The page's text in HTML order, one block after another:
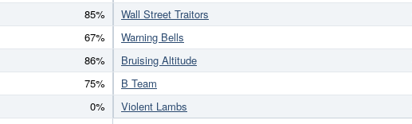
85%
67%
86%
75%
0%
Wall Street Traitors
Warning Bells
Bruising Altitude
B Team
Violent Lambs